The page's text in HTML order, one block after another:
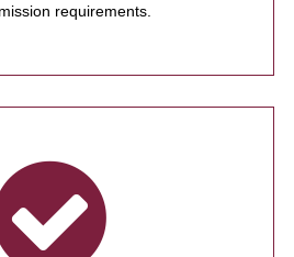
requirements.